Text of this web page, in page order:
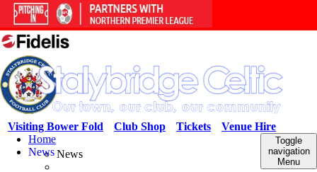
Venue Hire
Tickets
Club Shop
Visiting Bower Fold
Toggle
navigation
Menu
Home
NewsNews